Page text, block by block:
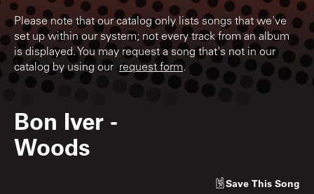
Please note that our catalog only lists songs that we've
set up within our system; not every track from an album
is displayed. You may request a song that's not in our
catalog by using our request form.
Bon Iver -
Woods
Save This Song